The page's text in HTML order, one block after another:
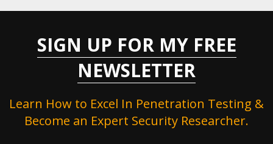
SIGN UP FOR MY FREE
NEWSLETTER
Learn How to Excel In Penetration Testing &
Become an Expert Security Researcher.